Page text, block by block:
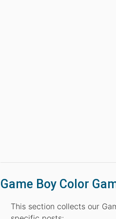
Game Boy Color
This section collects our